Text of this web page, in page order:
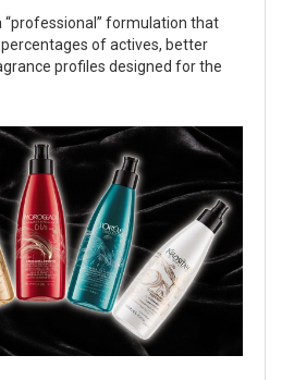
“professional” formulation that
of actives, better
profiles designed for the